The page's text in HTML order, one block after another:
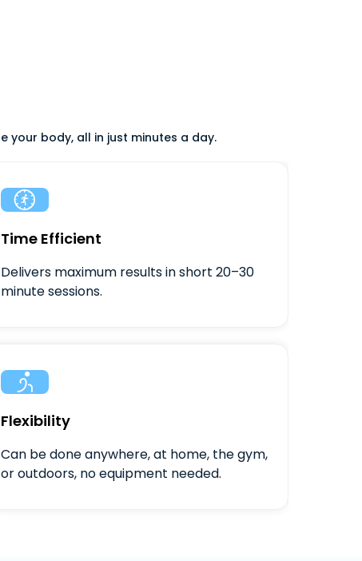
your body, all in just minutes a day.

Time Efficient
Delivers maximum results in short 20–30
minute sessions.

Flexibility
Can be done anywhere, at home, the gym,
or outdoors, no equipment needed.